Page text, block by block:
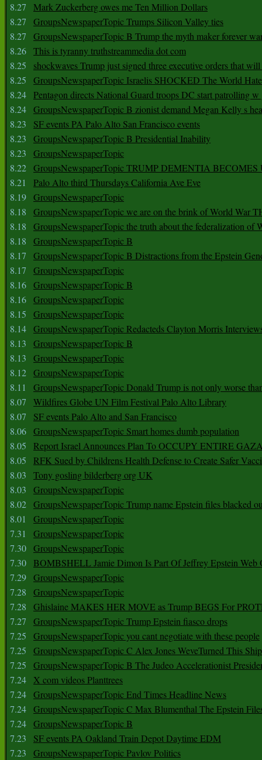
8.27
Mark Zuckerberg owes me Ten Million Dollars
8.27
GroupsNewspaperTopic Trumps Silicon Valley ties
8.27
GroupsNewspaperTopic B Trump the myth maker forever
8.26 This is tyranny truthstreammedia dot com
8.25
shockwaves Trump just signed three executive orders that
8.25
GroupsNewspaperTopic Israelis SHOCKED The World
8.24 Pentagon directs National Guard troops DC start patrolling w
8.24 GroupsNewspaperTopic B zionist demand Megan Kelly s
8.23
SF events PA Palo Alto San Francisco events
8.23
GroupsNewspaperTopic B Presidential Inability
8.23
GroupsNewspaperTopic
8.22 GroupsNewspaperTopic TRUMP DEMENTIA
8.21
Palo Alto third Thursdays California Ave Eve
8.19 GroupsNewspaperTopic
8.18
GroupsNewspaperTopic we are on the brink of World War
8.18
GroupsNewspaperTopic the truth about the federalization of
8.18
GroupsNewspaperTopic B
8.17
GroupsNewspaperTopic B Distractions from the Epstein
8.17
GroupsNewspaperTopic
8.16 GroupsNewspaperTopic B
8.16 GroupsNewspaperTopic
8.15
GroupsNewspaperTopic
8.14 GroupsNewspaperTopic Redacteds Clayton Morris
8.13
GroupsNewspaperTopic B
8.13
GroupsNewspaperTopic
8.12 GroupsNewspaperTopic
8.11
GroupsNewspaperTopic Donald Trump is not only worse
8.07
Wildfires Globe UN Film Festival Palo Alto Library
8.07
SF events Palo Alto and San Francisco
8.06 GroupsNewspaperTopic Smart homes dumb population
8.05
Report Israel Announces Plan To OCCUPY ENTIRE
8.05
RFK Sued by Childrens Health Defense to Create Safer
8.03
Tony gosling bilderberg org UK
8.03
GroupsNewspaperTopic
8.02 GroupsNewspaperTopic Trump name Epstein files blacked
8.01
GroupsNewspaperTopic
7.31
GroupsNewspaperTopic
7.30 GroupsNewspaperTopic
7.30 BOMBSHELL Jamie Dimon Is Part Of Jeffrey Epstein Web
7.29 GroupsNewspaperTopic
7.28
GroupsNewspaperTopic
7.28
Ghislaine MAKES HER MOVE as Trump BEGS For
7.27
GroupsNewspaperTopic Trump Epstein fiasco drops
7.25
GroupsNewspaperTopic you cant negotiate with these people
7.25
GroupsNewspaperTopic C Alex Jones WeveTurned This
7.25
GroupsNewspaperTopic B The Judeo Accelerationist
7.24 X com videos Planttrees
7.24 GroupsNewspaperTopic End Times Headline News
7.24 GroupsNewspaperTopic C Max Blumenthal The Epstein
7.24 GroupsNewspaperTopic B
7.23
SF events PA Oakland Train Depot Daytime EDM
7.23
GroupsNewspaperTopic Pavlov Politics